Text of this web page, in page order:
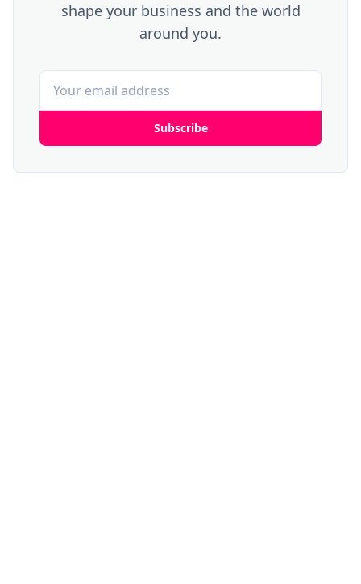
shape your business and the world
around you.
Subscribe